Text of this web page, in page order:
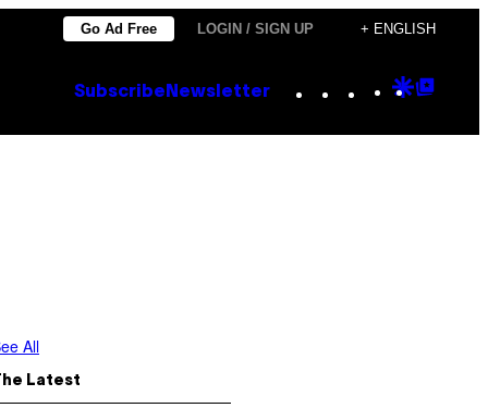
Go Ad Free LOGIN / SIGN UP + ENGLISH
Subscribe Newsletter Instagram
TikTok
YouTube
Google
All
Latest